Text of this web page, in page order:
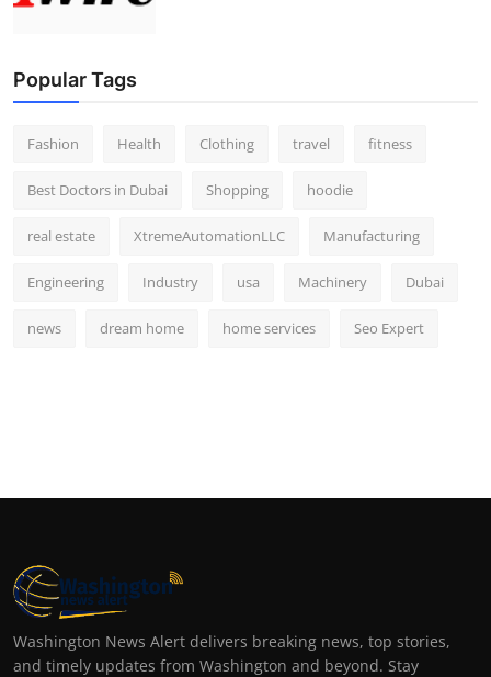
Popular Tags
Fashion Health Clothing travel fitness
Best Doctors in Dubai Shopping hoodie
real estate XtremeAutomationLLC Manufacturing
Engineering Industry usa Machinery Dubai
news dream home home services Seo Expert
Washington News Alert delivers breaking news, top stories,
and timely updates from Washington and beyond. Stay